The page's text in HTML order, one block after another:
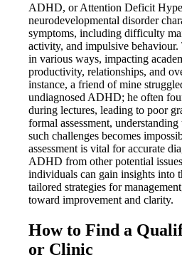
ADHD, or Attention Deficit
neurodevelopmental disorder
symptoms, including difficulty
activity, and impulsive behaviour.
in various ways, impacting
productivity, relationships, and
instance, a friend of mine
undiagnosed ADHD; he often
during lectures, leading to poor
formal assessment,
such challenges becomes
assessment is vital for accurate
ADHD from other potential
individuals can gain insights into
tailored strategies for
toward improvement and clarity.
How to Find a
or Clinic